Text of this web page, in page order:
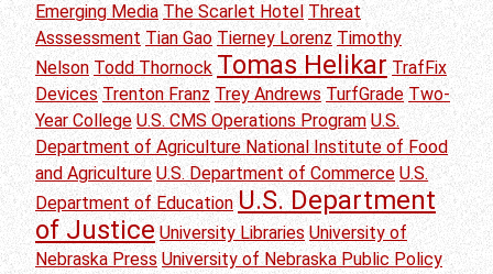
Emerging Media The Scarlet Hotel Threat
Asssessment Tian Gao Tierney Lorenz Timothy
Nelson Todd Thornock Tomas Helikar TrafFix
Devices Trenton Franz Trey Andrews TurfGrade Two-
Year College U.S. CMS Operations Program U.S.
Department of Agriculture National Institute of Food
and Agriculture U.S. Department of Commerce U.S.
Department of Education U.S. Department
of Justice University Libraries University of
Nebraska Press University of Nebraska Public Policy